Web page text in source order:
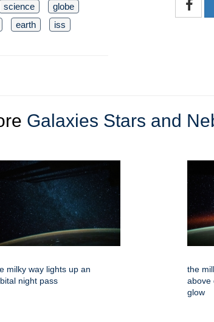
science
globe
earth
iss
Galaxies Stars and
milky way lights up an
night pass
the
above
glow